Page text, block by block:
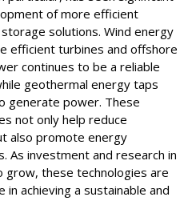
of more efficient
solutions. Wind energy
efficient turbines and offshore
continues to be a reliable
geothermal energy taps
generate power. These
not only help reduce
also promote energy
As investment and research in
grow, these technologies are
achieving a sustainable and